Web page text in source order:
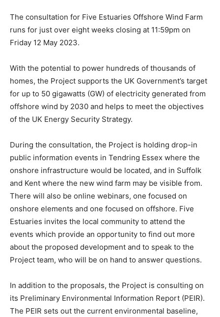
The consultation for Five Estuaries Offshore Wind Farm
runs for just over eight weeks closing at 11:59pm on
Friday 12 May 2023.
With the potential to power hundreds of thousands of
homes, the Project supports the UK Government’s target
for up to 50 gigawatts (GW) of electricity generated from
offshore wind by 2030 and helps to meet the objectives
of the UK Energy Security Strategy.
During the consultation, the Project is holding drop-in
public information events in Tendring Essex where the
onshore infrastructure would be located, and in Suffolk
and Kent where the new wind farm may be visible from.
There will also be online webinars, one focused on
onshore elements and one focused on offshore. Five
Estuaries invites the local community to attend the
events which provide an opportunity to find out more
about the proposed development and to speak to the
Project team, who will be on hand to answer questions.
In addition to the proposals, the Project is consulting on
its Preliminary Environmental Information Report (PEIR).
The PEIR sets out the current environmental baseline,